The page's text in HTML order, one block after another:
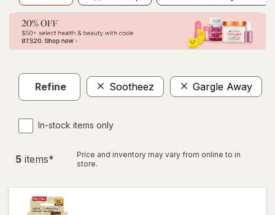
Refine Sootheez Gargle Away
In-stock items only
5 items*
Price and inventory may vary from online to in
store.